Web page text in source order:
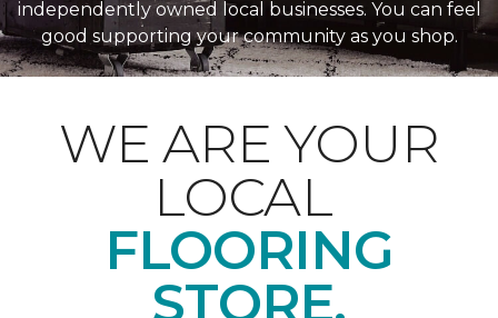
independently owned local businesses. You can feel
good supporting your community as you shop.
WE ARE YOUR
LOCAL
FLOORING
STORE.